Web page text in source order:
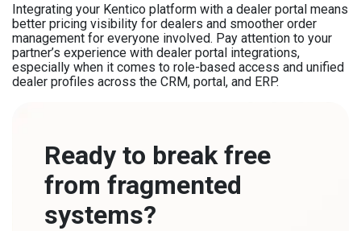
Integrating your Kentico platform with a dealer portal means
better pricing visibility for dealers and smoother order
management for everyone involved. Pay attention to your
partner’s experience with dealer portal integrations,
especially when it comes to role-based access and unified
dealer profiles across the CRM, portal, and ERP.
Ready to break free
from fragmented
systems?